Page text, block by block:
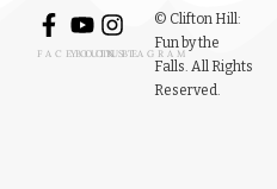
FACEBOOK
YOUTUBE
INSTAGRAM
© Clifton Hill:
Fun by the
Falls. All Rights
Reserved.